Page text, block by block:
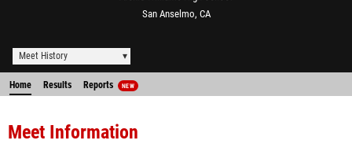
San Anselmo, CA
Meet History
Home Results Reports NEW
Meet Information